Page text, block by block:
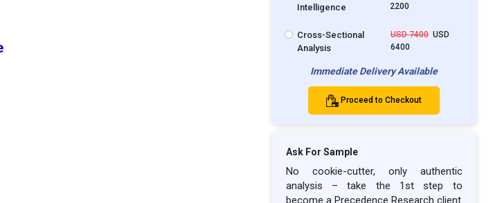
Intelligence
2200
Cross-Sectional
Analysis
USD 7400 USD
6400
Immediate Delivery Available
Proceed to Checkout
Ask For Sample
No cookie-cutter, only authentic
analysis – take the 1st step to
become a Precedence Research client